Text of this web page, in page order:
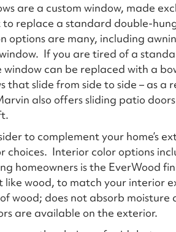
are a custom window, made
to replace a standard double-
are many, including
If you are tired of a
can be replaced with a
that slide from side to side – as a
also offers sliding patio
to complement your home’s
choices. Interior color options
homeowners is the EverWood
wood, to match your interior
wood; does not absorb moisture
are available on the exterior.